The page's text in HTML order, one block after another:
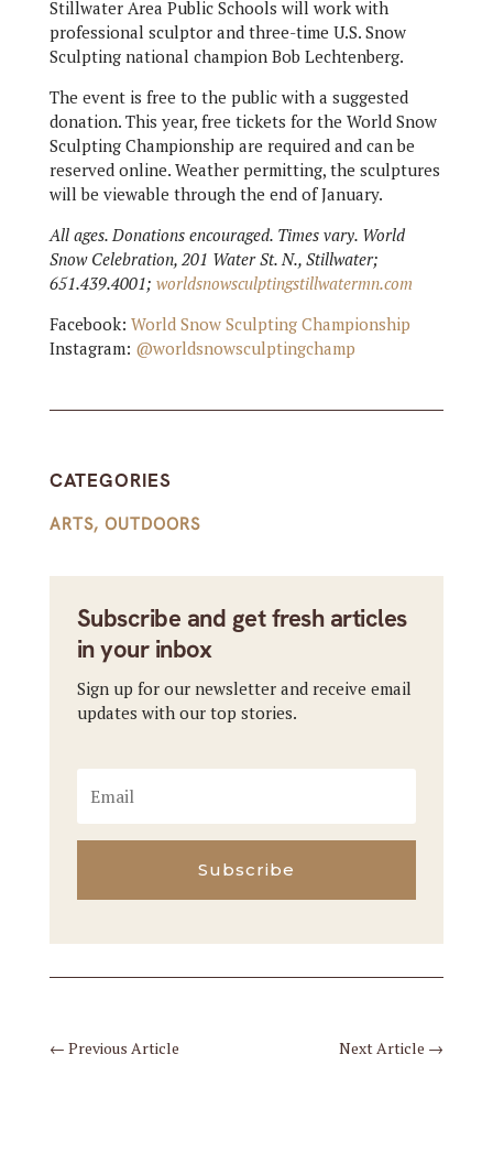
Stillwater Area Public Schools will work with
professional sculptor and three-time U.S. Snow
Sculpting national champion Bob Lechtenberg.
The event is free to the public with a suggested
donation. This year, free tickets for the World Snow
Sculpting Championship are required and can be
reserved online. Weather permitting, the sculptures
will be viewable through the end of January.
All ages. Donations encouraged. Times vary. World
Snow Celebration, 201 Water St. N., Stillwater;
651.439.4001; worldsnowsculptingstillwatermn.com
Facebook: World Snow Sculpting Championship
Instagram: @worldsnowsculptingchamp
CATEGORIES
ARTS, OUTDOORS
Subscribe and get fresh articles
in your inbox
Sign up for our newsletter and receive email
updates with our top stories.
Subscribe
← Previous Article Next Article →